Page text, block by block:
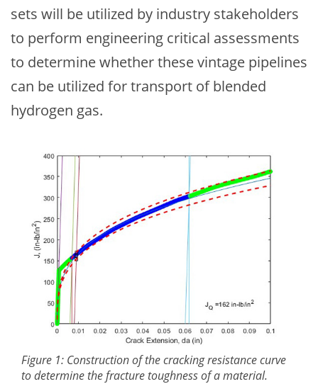
sets will be utilized by industry stakeholders
to perform engineering critical assessments
to determine whether these vintage pipelines
can be utilized for transport of blended
hydrogen gas.
Figure 1: Construction of the cracking resistance curve
to determine the fracture toughness of a material.